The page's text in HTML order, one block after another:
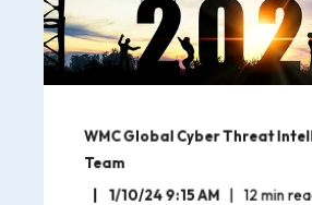
WMC Global Cyber Threat
Team
1/10/24 9:15 AM
12min